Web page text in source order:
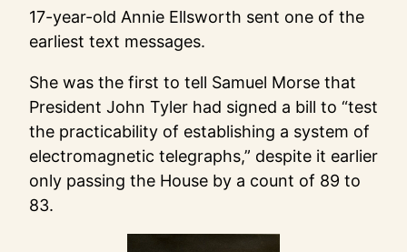
17-year-old Annie Ellsworth sent one of the
earliest text messages.
She was the first to tell Samuel Morse that
President John Tyler had signed a bill to “test
the practicability of establishing a system of
electromagnetic telegraphs,” despite it earlier
only passing the House by a count of 89 to
83.